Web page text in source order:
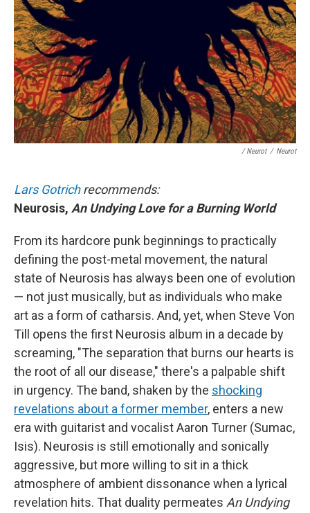
/ Neurot / Neurot
Lars Gotrichrecommends:
Neurosis, An Undying Love for a Burning World
From its hardcore punk beginnings to practically
defining the post-metal movement, the natural
state of Neurosis has always been one of evolution
— not just musically, but as individuals who make
art as a form of catharsis. And, yet, when Steve Von
Till opens the first Neurosis album in a decade by
screaming, "The separation that burns our hearts is
the root of all our disease," there's a palpable shift
in urgency. The band, shaken by the shocking
revelations about a former member, enters a new
era with guitarist and vocalist Aaron Turner (Sumac,
Isis). Neurosis is still emotionally and sonically
aggressive, but more willing to sit in a thick
atmosphere of ambient dissonance when a lyrical
revelation hits. That duality permeates An Undying